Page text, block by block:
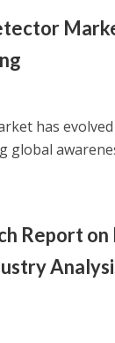
has
global
Report